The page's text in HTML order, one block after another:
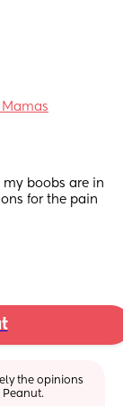
my boobs are in
for the pain
the opinions